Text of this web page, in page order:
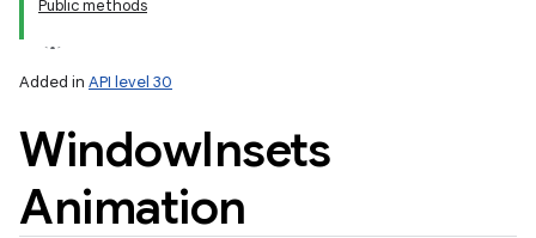
Public methods
Added in API level 30
WindowInsets
Animation